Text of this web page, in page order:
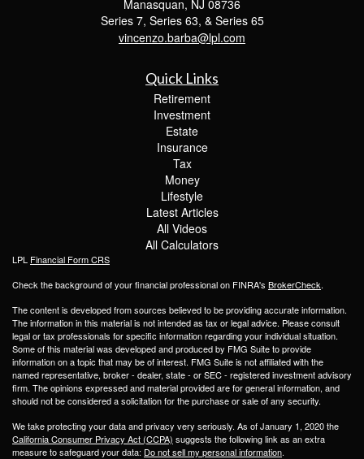
Manasquan, NJ 08736
Series 7, Series 63, & Series 65
vincenzo.barba@lpl.com
Quick Links
Retirement
Investment
Estate
Insurance
Tax
Money
Lifestyle
Latest Articles
All Videos
All Calculators
LPL Financial Form CRS
Check the background of your financial professional on FINRA's BrokerCheck.
The content is developed from sources believed to be providing accurate information.
The information in this material is not intended as tax or legal advice. Please consult
legal or tax professionals for specific information regarding your individual situation.
Some of this material was developed and produced by FMG Suite to provide
information on a topic that may be of interest. FMG Suite is not affiliated with the
named representative, broker - dealer, state - or SEC - registered investment advisory
firm. The opinions expressed and material provided are for general information, and
should not be considered a solicitation for the purchase or sale of any security.
We take protecting your data and privacy very seriously. As of January 1, 2020 the
California Consumer Privacy Act (CCPA) suggests the following link as an extra
measure to safeguard your data: Do not sell my personal information.